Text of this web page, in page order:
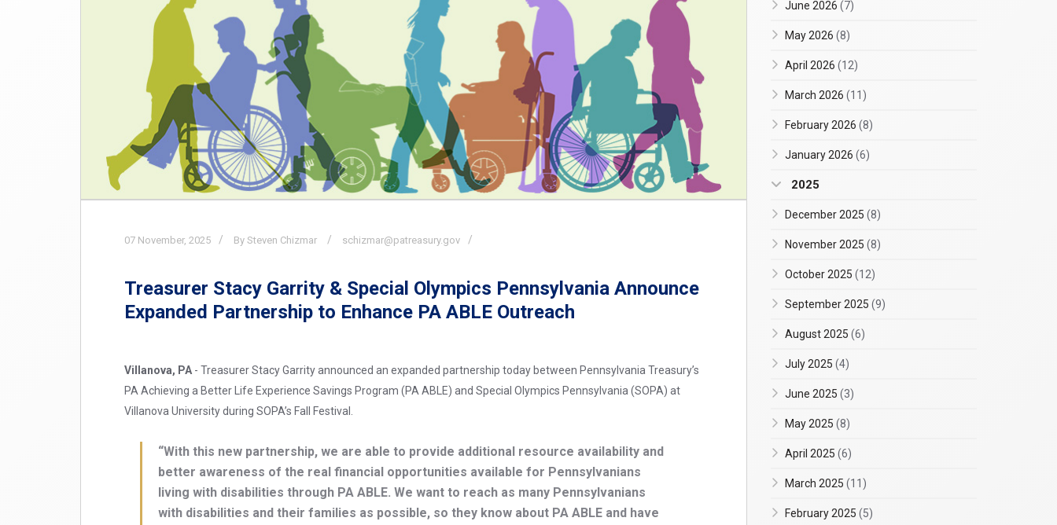
07 November, 2025 By Steven Chizmar schizmar@patreasury.gov
Treasurer Stacy Garrity & Special Olympics Pennsylvania Announce
Expanded Partnership to Enhance PA ABLE Outreach
Villanova, PA - Treasurer Stacy Garrity announced an expanded partnership today between Pennsylvania Treasury’s
PA Achieving a Better Life Experience Savings Program (PA ABLE) and Special Olympics Pennsylvania (SOPA) at
Villanova University during SOPA’s Fall Festival.
“With this new partnership, we are able to provide additional resource availability and
better awareness of the real financial opportunities available for Pennsylvanians
living with disabilities through PA ABLE. We want to reach as many Pennsylvanians
with disabilities and their families as possible, so they know about PA ABLE and have
June 2026 (7)
May 2026 (8)
April 2026 (12)
March 2026 (11)
February 2026 (8)
January 2026 (6)
2025
December 2025 (8)
November 2025 (8)
October 2025 (12)
September 2025 (9)
August 2025 (6)
July 2025 (4)
June 2025 (3)
May 2025 (8)
April 2025 (6)
March 2025 (11)
February 2025 (5)